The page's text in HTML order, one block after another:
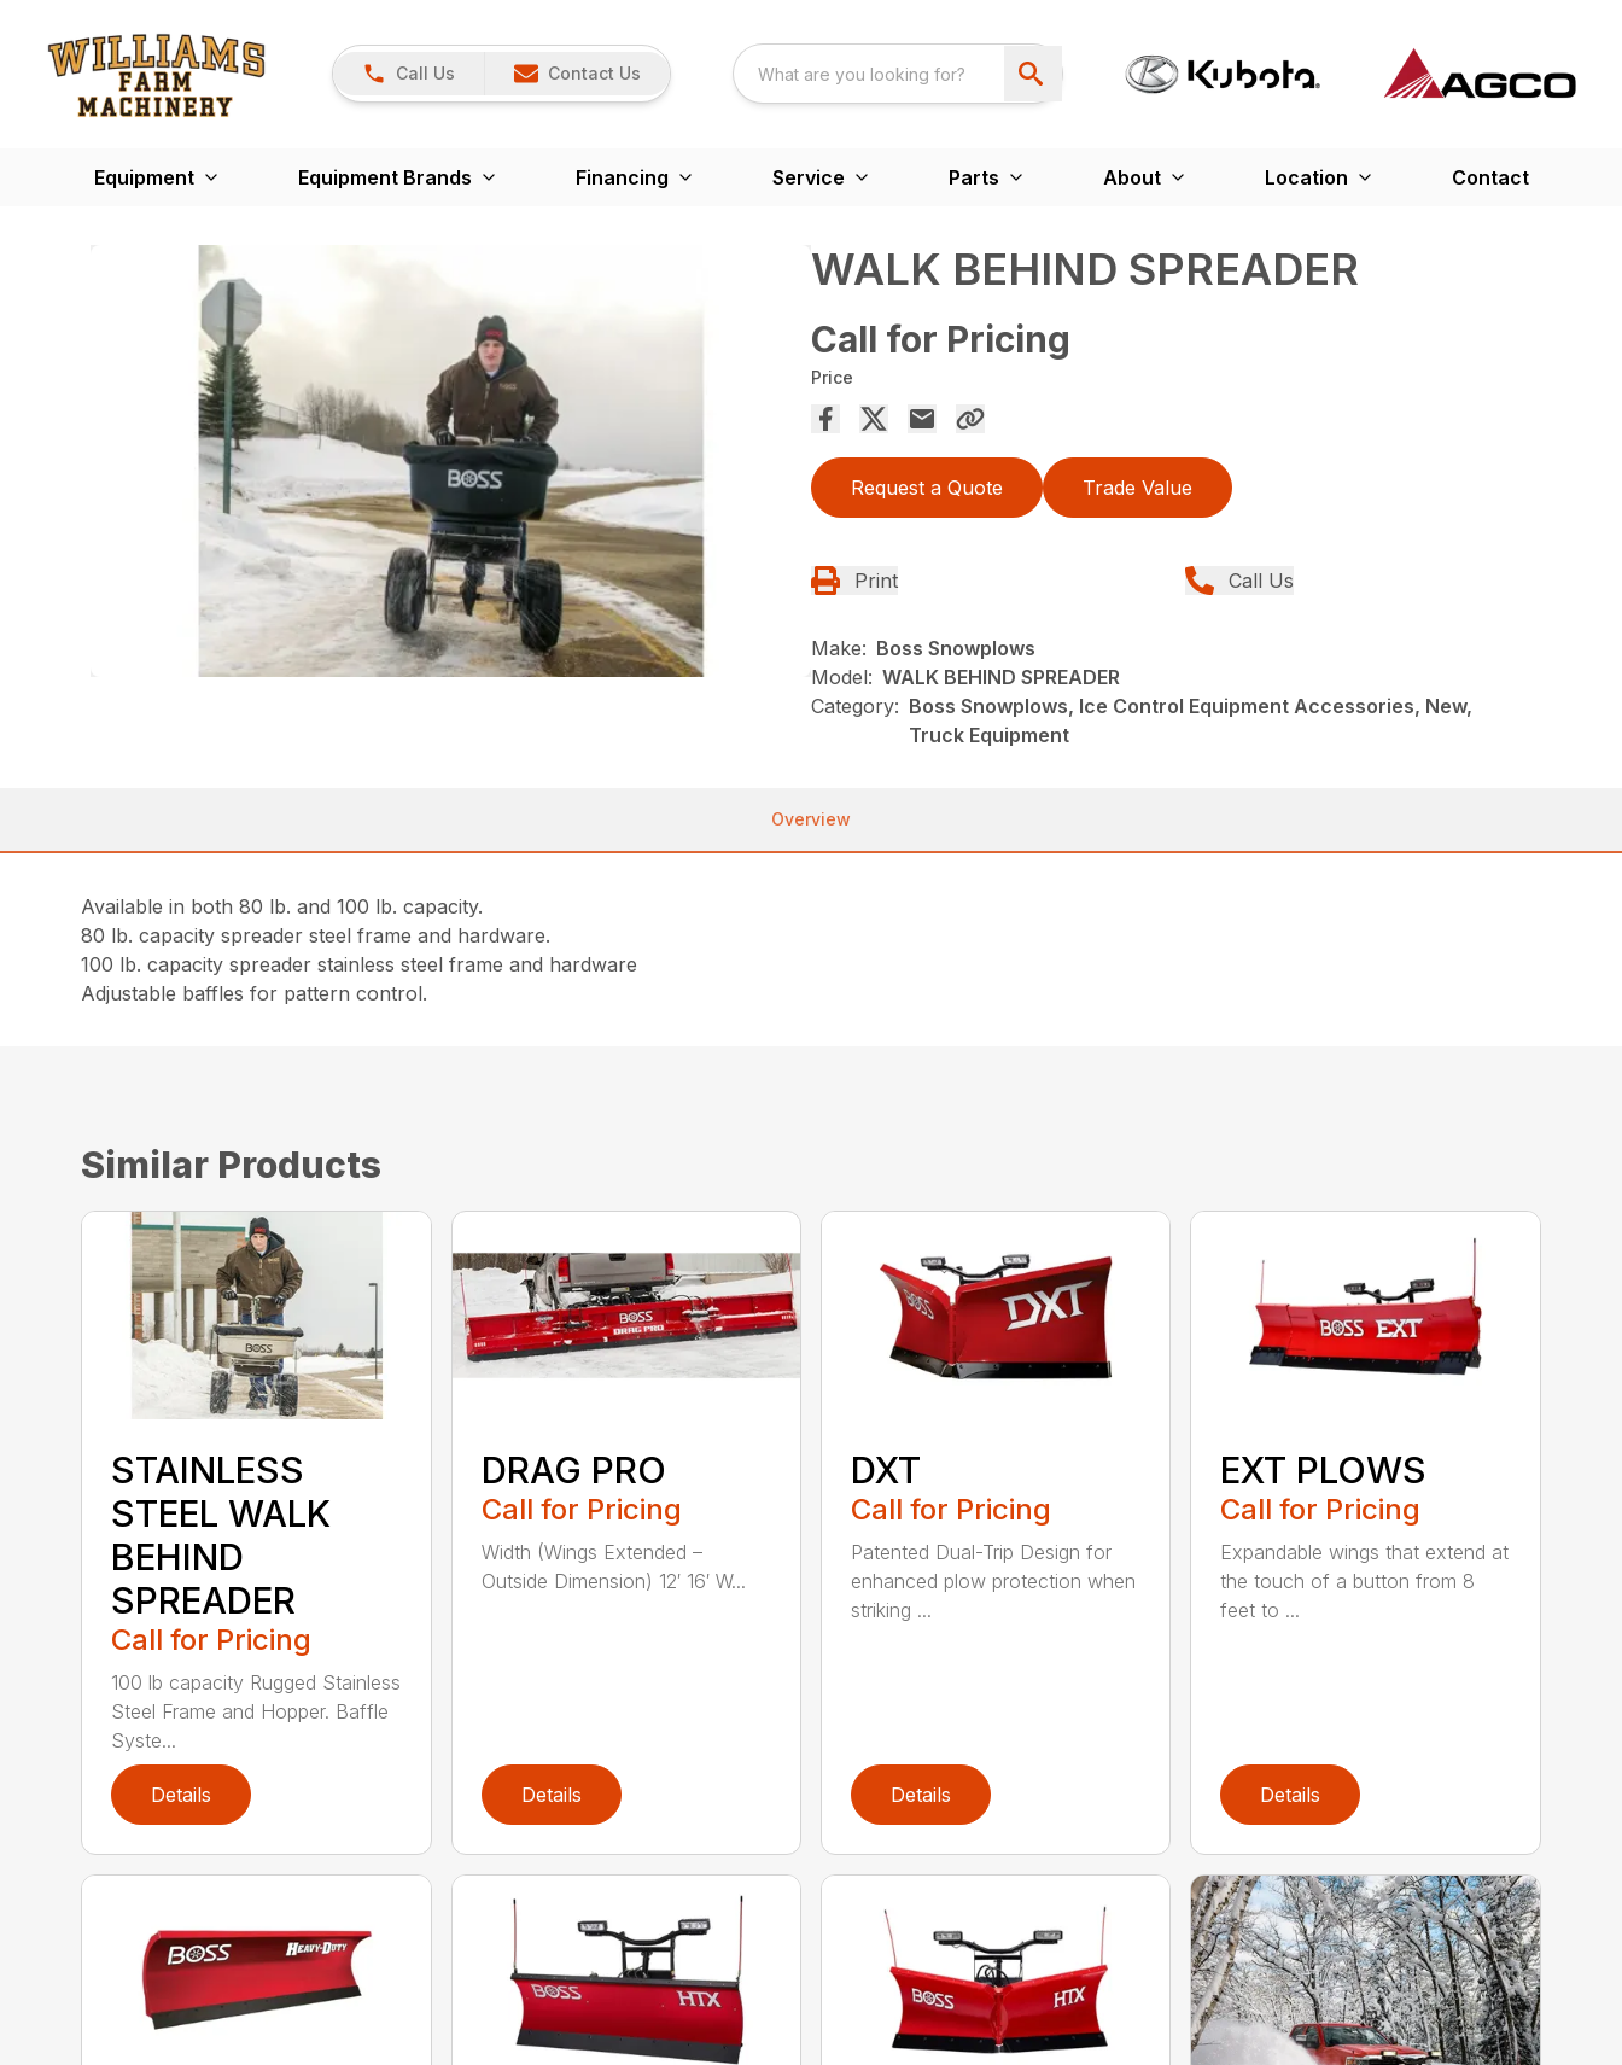
Call Us Contact Us
Equipment Equipment Brands Financing Service Parts About Location Contact
WALK BEHIND SPREADER
Call for Pricing
Price
Request a Quote Trade Value
Print Call Us
Make: Boss Snowplows
Model: WALK BEHIND SPREADER
Category: Boss Snowplows, Ice Control Equipment Accessories, New,
Truck Equipment
Overview
Available in both 80 lb. and 100 lb. capacity.
80 lb. capacity spreader steel frame and hardware.
100 lb. capacity spreader stainless steel frame and hardware
Adjustable baffles for pattern control.
Similar Products
STAINLESS
STEEL WALK
BEHIND
SPREADER
Call for Pricing
100 lb capacity Rugged Stainless
Steel Frame and Hopper. Baffle
Syste...
Details
DRAG PRO
Call for Pricing
Width (Wings Extended –
Outside Dimension) 12′ 16′ W...
Details
DXT
Call for Pricing
Patented Dual-Trip Design for
enhanced plow protection when
striking ...
Details
EXT PLOWS
Call for Pricing
Expandable wings that extend at
the touch of a button from 8
feet to ...
Details